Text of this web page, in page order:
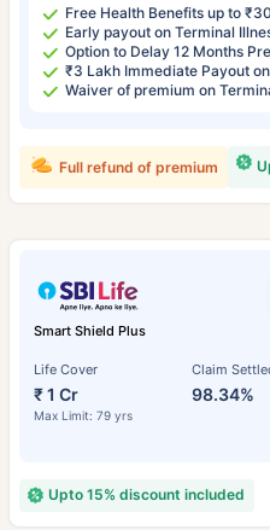
Free Health Benefits up to
Early payout on Terminal
Option to Delay 12 Months
₹3 Lakh Immediate Payout
Waiver of premium on
Full refund of premium
Smart Shield Plus
Life Cover
₹ 1 Cr
Max Limit: 79 yrs
Claim
98.34%
Upto 15% discount included